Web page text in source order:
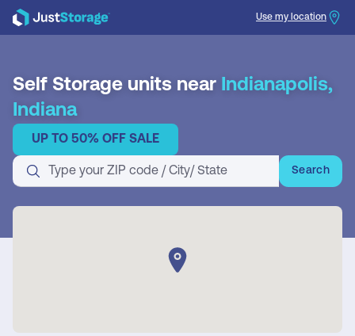
Use my location
Self Storage units near Indianapolis,
Indiana
UP TO 50% OFF SALE
Search